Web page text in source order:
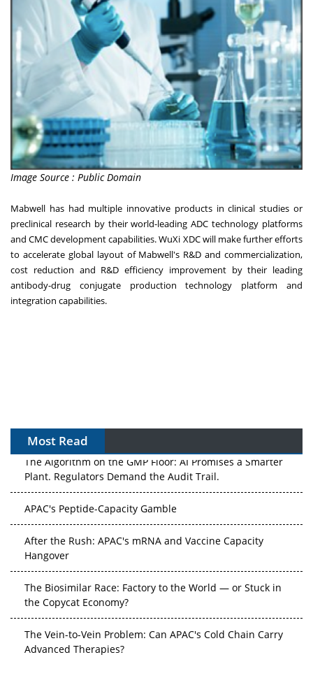
Image Source : Public Domain
Mabwell has had multiple innovative products in clinical studies or
preclinical research by their world-leading ADC technology platforms
and CMC development capabilities. WuXi XDC will make further efforts
to accelerate global layout of Mabwell's R&D and commercialization,
cost reduction and R&D efficiency improvement by their leading
antibody-drug conjugate production technology platform and
integration capabilities.
Most Read
The Algorithm on the GMP Floor: AI Promises a Smarter
Plant. Regulators Demand the Audit Trail.
APAC's Peptide-Capacity Gamble
After the Rush: APAC's mRNA and Vaccine Capacity
Hangover
The Biosimilar Race: Factory to the World — or Stuck in
the Copycat Economy?
The Vein-to-Vein Problem: Can APAC's Cold Chain Carry
Advanced Therapies?